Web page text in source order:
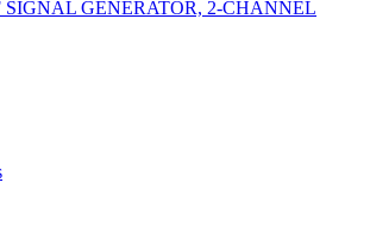
GENERATOR, 2-CHANNEL